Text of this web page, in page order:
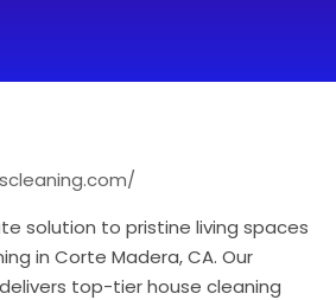
solution to pristine living spaces
in Corte Madera, CA. Our
top-tier house cleaning